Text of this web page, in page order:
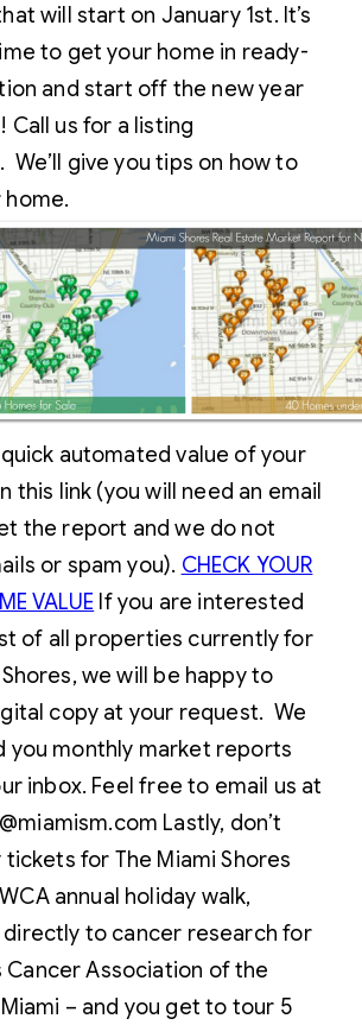
will start on January 1st. It’s
to get your home in ready-
and start off the new year
Call us for a listing
give you tips on how to
automated value of your
this link (you will need an email
the report and we do not
or spam you). CHECK YOUR
VALUE If you are interested
of all properties currently for
we will be happy to
copy at your request. We
you monthly market reports
inbox. Feel free to email us at
Lastly, don’t
for The Miami Shores
annual holiday walk,
to cancer research for
Cancer Association of the
– and you get to tour 5